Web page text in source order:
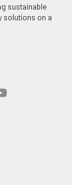
sustainable
solutions on a
our
Visit